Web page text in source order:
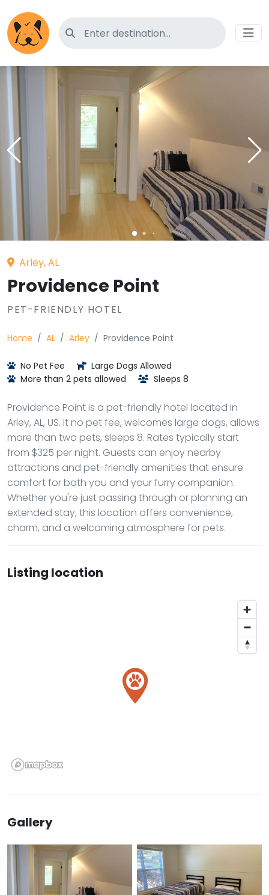
Search for pet-friendly hotels
Arley, AL
Providence Point
PET-FRIENDLY HOTEL
Home AL Arley Providence Point
No Pet Fee
Large Dogs Allowed
More than 2 pets allowed
Sleeps 8
Providence Point is a pet-friendly hotel located in
Arley, AL, US. It no pet fee, welcomes large dogs, allows
more than two pets, sleeps 8. Rates typically start
from $325 per night. Guests can enjoy nearby
attractions and pet-friendly amenities that ensure
comfort for both you and your furry companion.
Whether you're just passing through or planning an
extended stay, this location offers convenience,
charm, and a welcoming atmosphere for pets.
Listing location
Gallery